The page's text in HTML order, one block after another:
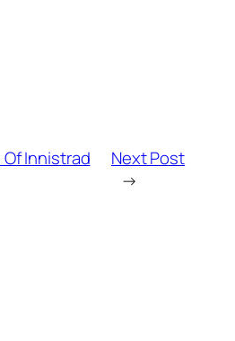
Innistrad
Next Post
→